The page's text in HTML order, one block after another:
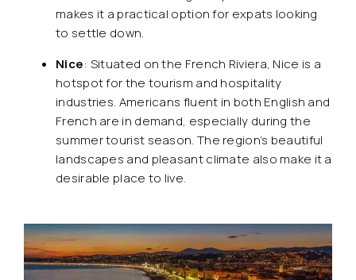
makes it a practical option for expats looking
to settle down.
Nice: Situated on the French Riviera, Nice is a
hotspot for the tourism and hospitality
industries. Americans fluent in both English and
French are in demand, especially during the
summer tourist season. The region’s beautiful
landscapes and pleasant climate also make it a
desirable place to live.